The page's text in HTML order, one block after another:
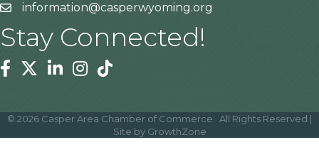
information@casperwyoming.org
Stay Connected!
Facebook
TwitterLinkedinInstagram
Tiktok
© 2026 Casper Area Chamber of Commerce.
All Rights Reserved |
Site by GrowthZone